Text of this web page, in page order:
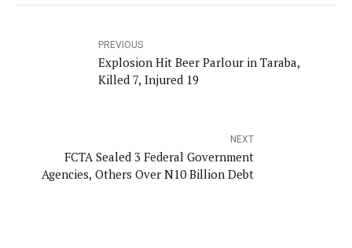
PREVIOUS
Explosion Hit Beer Parlour in Taraba,
Killed 7, Injured 19
NEXT
FCTA Sealed 3 Federal Government
Agencies, Others Over N10 Billion Debt